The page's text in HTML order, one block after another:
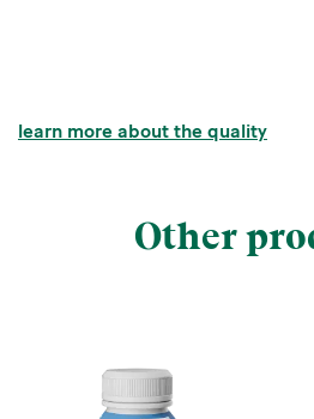
learn more about the quality
Other